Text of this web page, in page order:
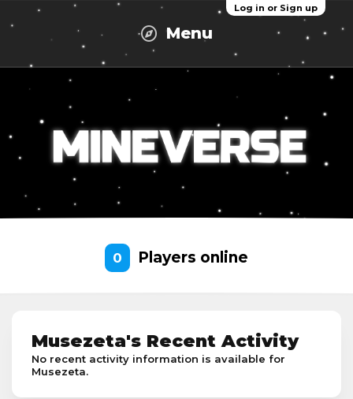
Log in or Sign up
Menu
0 Players online
Musezeta's Recent Activity
No recent activity information is available for
Musezeta.